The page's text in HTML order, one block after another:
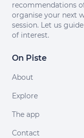
recommendations
organise your next
session. Let us
of interest.
On Piste
About
Explore
The app
Contact